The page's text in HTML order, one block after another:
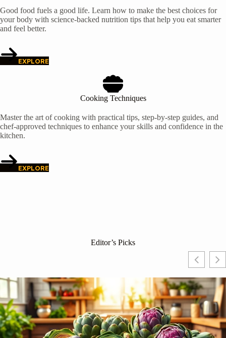
Good food fuels a good life. Learn how to make the best choices for
your body with science-backed nutrition tips that help you eat smarter
and feel better.
EXPLORE
Cooking Techniques
Master the art of cooking with practical tips, step-by-step guides, and
chef-approved techniques to enhance your skills and confidence in the
kitchen.
EXPLORE
Editor’s Picks